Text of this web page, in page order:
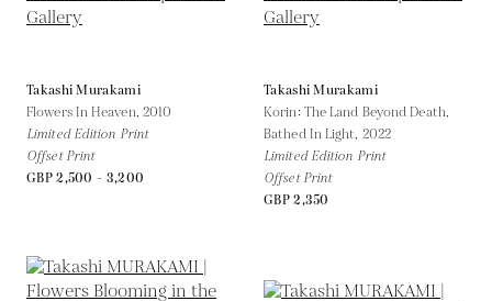
Takashi Murakami
Flowers In Heaven, 2010
Limited Edition Print
Offset Print
GBP 2,500 - 3,200
Takashi Murakami
Korin: The Land Beyond Death,
Bathed In Light, 2022
Limited Edition Print
Offset Print
GBP 2,350